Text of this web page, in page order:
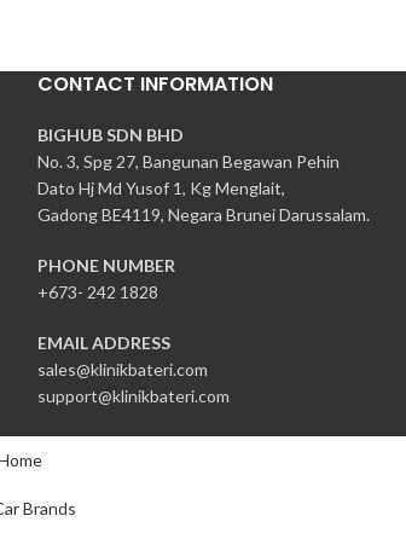
CONTACT INFORMATION
BIGHUB SDN BHD
No. 3, Spg 27, Bangunan Begawan Pehin
Dato Hj Md Yusof 1, Kg Menglait,
Gadong BE4119, Negara Brunei Darussalam.
PHONE NUMBER
+673- 242 1828
EMAIL ADDRESS
sales@klinikbateri.com
support@klinikbateri.com
Brands